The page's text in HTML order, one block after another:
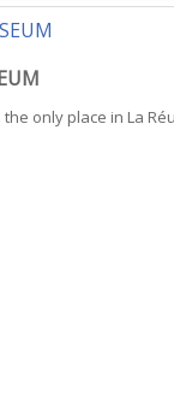
only place in La